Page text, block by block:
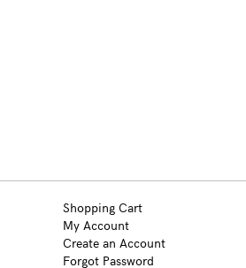
Shopping Cart
My Account
Create an Account
Forgot Password